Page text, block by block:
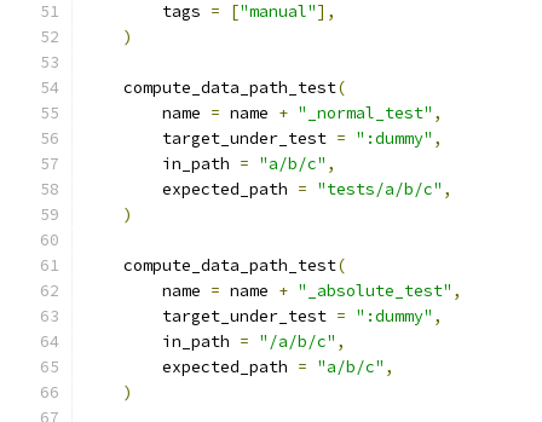
        tags
= ["manual"],
)
    compute_data_path_test
(
        name
= name + "_normal_test" ,
        target_under_test
= ":dummy" ,
        in_path
= "a/b/c" ,
        expected_path
= "tests/a/b/c" ,
)
    compute_data_path_test
(
        name
= name + "_absolute_test" ,
        target_under_test
= ":dummy" ,
        in_path
= "/a/b/c" ,
        expected_path
= "a/b/c" ,
)